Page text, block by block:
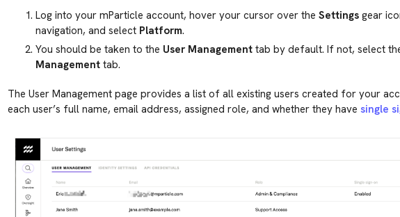
Log into your mParticle account, hover your cursor over the Settingsgear
navigation, and select Platform.
You should be taken to the User Managementtab by default. If not, select
Managementtab.
The User Management page provides a list of all existing users created for your
each user’s full name, email address, assigned role, and whether they have single